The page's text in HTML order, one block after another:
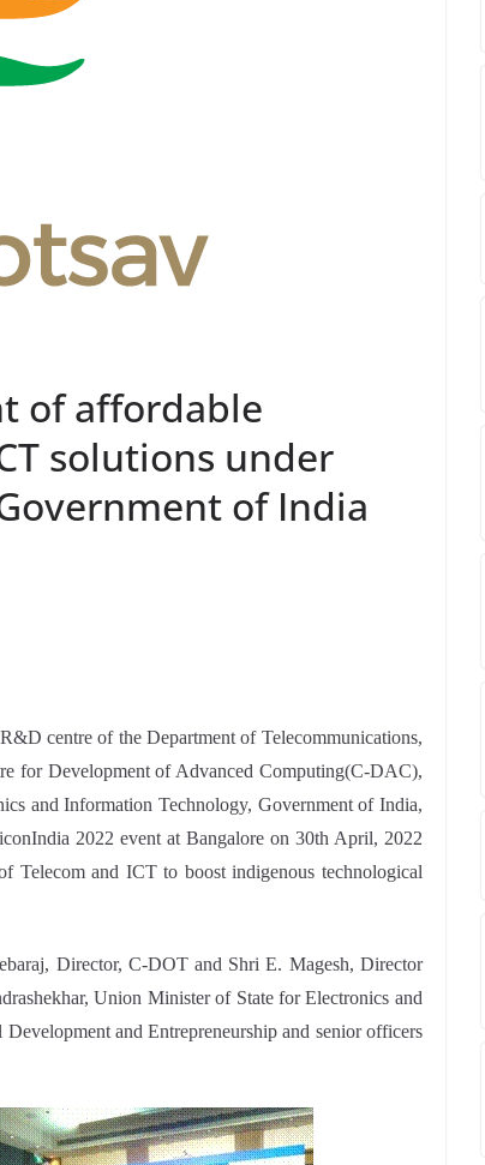
of affordable
solutions under
of India
centre of the Department of Telecommunications,
for Development of Advanced Computing(C-DAC),
and Information Technology, Government of India,
2022 event at Bangalore on 30th April, 2022
Telecom and ICT to boost indigenous technological
Director, C-DOT and Shri E. Magesh, Director
Union Minister of State for Electronics and
and Entrepreneurship and senior officers